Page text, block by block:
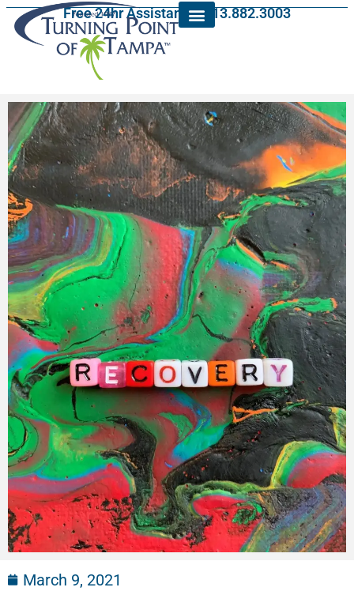
Free 24hr Assistance: 813.882.3003
March 9, 2021